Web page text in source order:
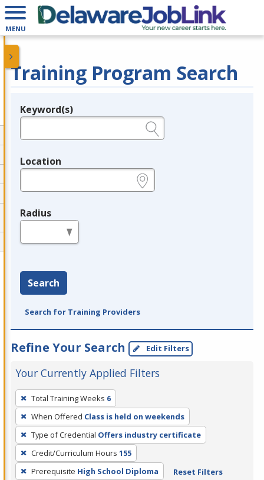
MENU
Training Program Search
Legend
Keyword(s)
Location
Radius
Search
Search for Training Providers
Refine Your Search Edit Filters
Your Currently Applied Filters
To
remove
a
filter,
press
Enter
Total Training Weeks 6
When Offered Class is held on weekends
Type of Credential Offers industry certificate
Credit/Curriculum Hours 155
Prerequisite High School Diploma Reset Filters